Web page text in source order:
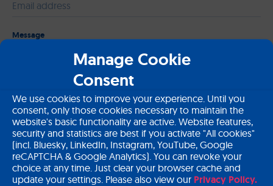
Manage Cookie
Consent
We use cookies to improve your experience. Until you
consent, only those cookies necessary to maintain the
website's basic functionality are active. Website features,
security and statistics are best if you activate "All cookies"
(incl. Bluesky, LinkedIn, Instagram, YouTube, Google
reCAPTCHA & Google Analytics). You can revoke your
choice at any time. Just clear your browser cache and
update your settings. Please also view our Privacy Policy.
Please leave this field empty.
Message